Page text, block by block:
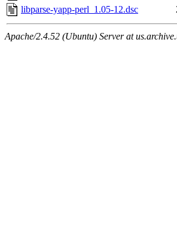
libparse-yapp-perl_1.05-12.dsc
Apache/2.4.52 (Ubuntu) Server at